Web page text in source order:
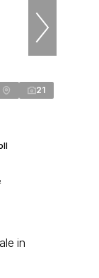
21